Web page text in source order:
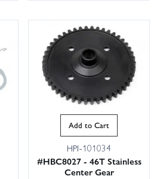
Add to Cart
HPI-101034
#HBC8027 - 46T Stainless
Center Gear